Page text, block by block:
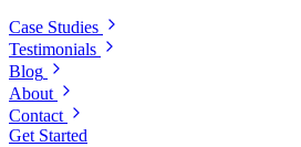
Case Studies
Testimonials
Blog
About
Contact
Get Started